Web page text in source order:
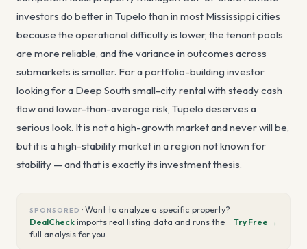
investors do better in Tupelo than in most Mississippi cities
because the operational difficulty is lower, the tenant pools
are more reliable, and the variance in outcomes across
submarkets is smaller. For a portfolio-building investor
looking for a Deep South small-city rental with steady cash
flow and lower-than-average risk, Tupelo deserves a
serious look. It is not a high-growth market and never will be,
but it is a high-stability market in a region not known for
stability — and that is exactly its investment thesis.
SPONSORED ·Want to analyze a specific property?
DealCheckimports real listing data and runs the
full analysis for you.
Try Free →